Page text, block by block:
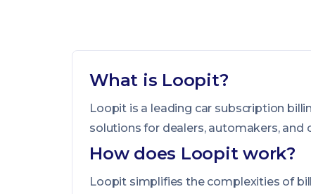
What is Loopit?
Loopit is a leading car subscription
solutions for dealers, automakers,
How does Loopit work?
Loopit simplifies the complexities of